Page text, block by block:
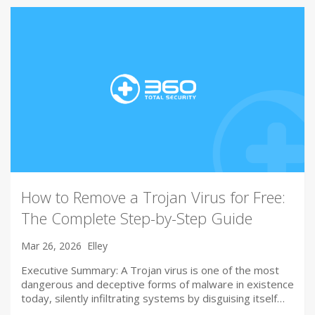
How to Remove a Trojan Virus for Free:
The Complete Step-by-Step Guide
Mar 26, 2026 Elley
Executive Summary: A Trojan virus is one of the most
dangerous and deceptive forms of malware in existence
today, silently infiltrating systems by disguising itself…